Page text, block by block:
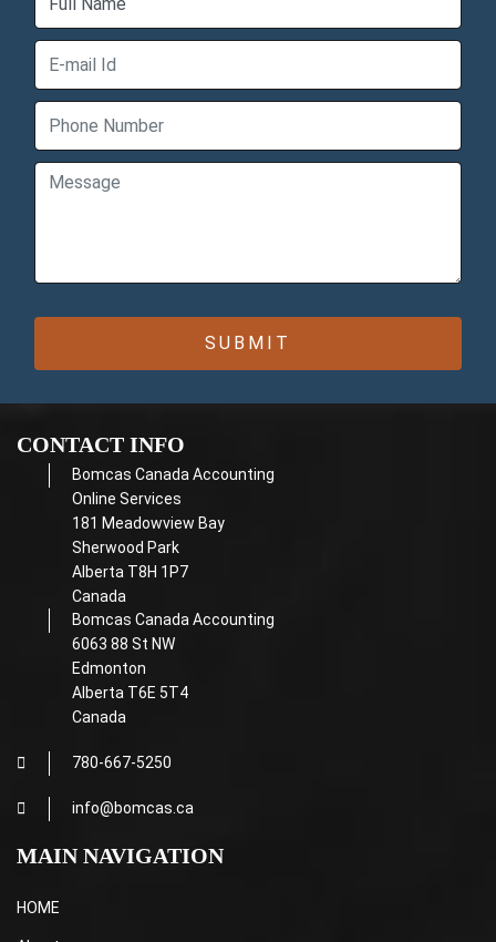
CONTACT INFO
Bomcas Canada Accounting
Online Services
181 Meadowview Bay
Sherwood Park
Alberta T8H 1P7
Canada
Bomcas Canada Accounting
6063 88 St NW
Edmonton
Alberta T6E 5T4
Canada
780-667-5250
info@bomcas.ca
MAIN NAVIGATION
HOME